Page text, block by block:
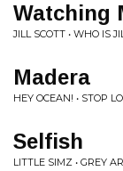
Watching
JILL SCOTT • WHO IS
Madera
HEY OCEAN! • STOP
Selfish
LITTLE SIMZ • GREY